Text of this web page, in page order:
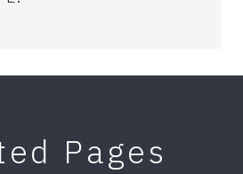
Pages